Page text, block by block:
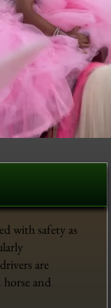
with safety as
are
and